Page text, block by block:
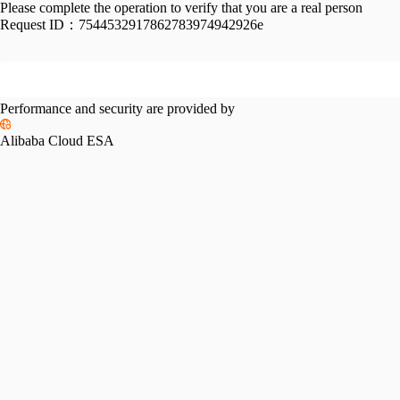
Please complete the operation to verify that you are a real person
Request ID： 7544532917862783974942926e
Performance and security are provided by
Alibaba Cloud ESA